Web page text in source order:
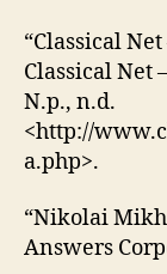
“Classical
Classical Net
N.p., n.d.
<http://
a.php>.
“Nikolai
Answers